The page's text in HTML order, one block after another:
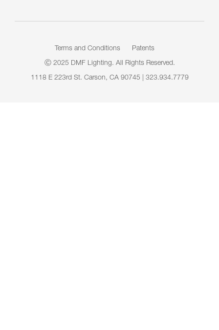
Terms and Conditions Patents
Ⓒ 2025 DMF Lighting. All Rights Reserved.
1118 E 223rd St. Carson, CA 90745 | 323.934.7779